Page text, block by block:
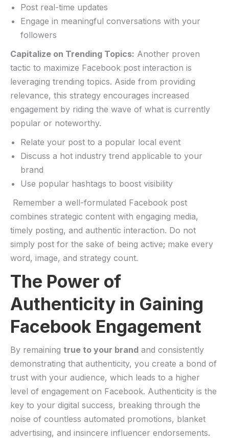
Post real-time updates
Engage in meaningful conversations‌ with your
followers
Capitalize ⁣on ⁢Trending ⁤Topics: Another proven ​
tactic to maximize​ Facebook post interaction is
leveraging trending topics. Aside from providing
relevance, this strategy encourages increased
engagement by riding the wave of what ⁣is currently
popular or noteworthy.
Relate⁤ your post to a ​popular local event
Discuss a hot industry trend applicable to your
brand
Use ​popular hashtags to boost visibility
‍ Remember a well-formulated Facebook post
combines strategic content with engaging media,
timely posting, ‍and authentic interaction. Do not
⁤simply post for the sake of‌ being active; make every
word, image, and strategy count.
The Power of
Authenticity in Gaining
Facebook Engagement
By remaining true to‍ your ​brand and consistently
demonstrating⁣ that authenticity, you create a bond of
trust ⁣with your audience, which leads to a higher
level of engagement on Facebook. Authenticity is the
key to⁢ your digital ‍success, breaking through the
noise⁢ of ⁢countless automated promotions, blanket
advertising, and insincere influencer endorsements.